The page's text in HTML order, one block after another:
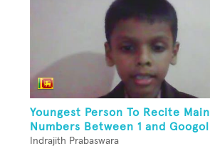
Youngest Person To Recite Main
Numbers Between 1 and Googol
Indrajith Prabaswara